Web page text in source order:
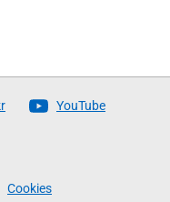
YouTube
Cookies